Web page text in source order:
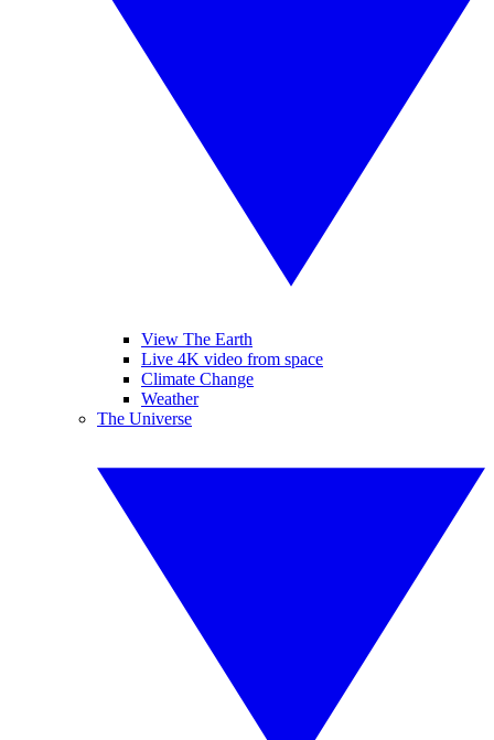
View The Earth
Live 4K video from space
Climate Change
Weather
The Universe